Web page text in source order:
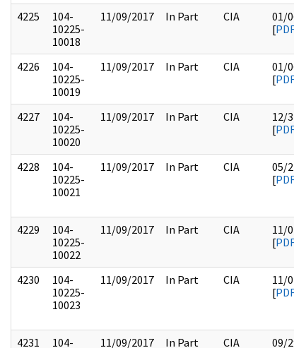
4225
104-
10225-
10018
11/09/2017 In Part CIA
01/
[
4226
104-
10225-
10019
11/09/2017 In Part CIA
01/
[
4227
104-
10225-
10020
11/09/2017 In Part CIA
12/
[
4228
104-
10225-
10021
11/09/2017 In Part CIA
05/
[
4229
104-
10225-
10022
11/09/2017 In Part CIA
11/
[
4230
104-
10225-
10023
11/09/2017 In Part CIA
11/
[
4231 104- 11/09/2017 In Part CIA 09/